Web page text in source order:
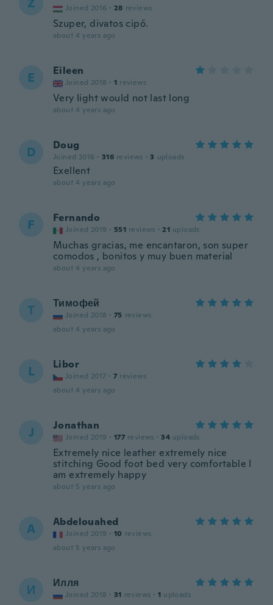
Joined 2016 · 28 reviews
Szuper, divatos cipő.
about 4 years ago
E Eileen
Joined 2018 · 1 reviews
Very light would not last long
about 4 years ago
D Doug
Joined 2016 · 316 reviews · 3 uploads
Exellent
about 4 years ago
F Fernando
Joined 2019 · 551 reviews · 21 uploads
Muchas gracias, me encantaron, son super
comodos , bonitos y muy buen material
about 4 years ago
Т Тимофей
Joined 2018 · 75 reviews
about 4 years ago
L Libor
Joined 2017 · 7 reviews
about 4 years ago
J Jonathan
Joined 2019 · 177 reviews · 34 uploads
Extremely nice leather extremely nice
stitching Good foot bed very comfortable I
am extremely happy
about 5 years ago
A Abdelouahed
Joined 2019 · 10 reviews
about 5 years ago
И Илля
Joined 2018 · 31 reviews · 1 uploads